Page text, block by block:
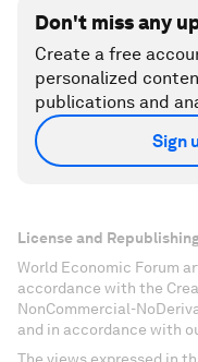
Don't miss any
Create a free
personalized
publications and
Sign
License and
World Economic Forum
accordance with the
NonCommercial-
and in accordance with